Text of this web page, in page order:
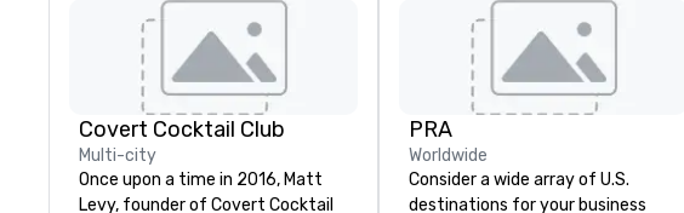
Covert Cocktail Club
Multi-city
Once upon a time in 2016, Matt
Levy, founder of Covert Cocktail
PRA
Worldwide
Consider a wide array of U.S.
destinations for your business